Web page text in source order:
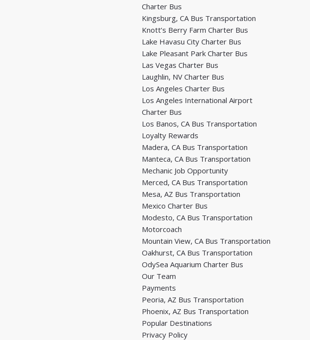
Charter Bus
Kingsburg, CA Bus Transportation
Knott’s Berry Farm Charter Bus
Lake Havasu City Charter Bus
Lake Pleasant Park Charter Bus
Las Vegas Charter Bus
Laughlin, NV Charter Bus
Los Angeles Charter Bus
Los Angeles International Airport
Charter Bus
Los Banos, CA Bus Transportation
Loyalty Rewards
Madera, CA Bus Transportation
Manteca, CA Bus Transportation
Mechanic Job Opportunity
Merced, CA Bus Transportation
Mesa, AZ Bus Transportation
Mexico Charter Bus
Modesto, CA Bus Transportation
Motorcoach
Mountain View, CA Bus Transportation
Oakhurst, CA Bus Transportation
OdySea Aquarium Charter Bus
Our Team
Payments
Peoria, AZ Bus Transportation
Phoenix, AZ Bus Transportation
Popular Destinations
Privacy Policy